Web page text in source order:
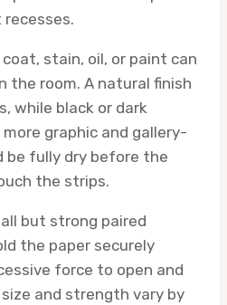
stain, oil, or paint can
the room. A natural finish
while black or dark
graphic and gallery-
be fully dry before the
the strips.
but strong paired
the paper securely
force to open and
and strength vary by